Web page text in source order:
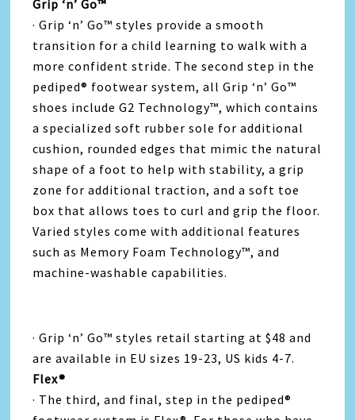
Grip ‘n’ Go™
· Grip ‘n’ Go™ styles provide a smooth
transition for a child learning to walk with a
more confident stride. The second step in the
pediped® footwear system, all Grip ‘n’ Go™
shoes include G2 Technology™, which contains
a specialized soft rubber sole for additional
cushion, rounded edges that mimic the natural
shape of a foot to help with stability, a grip
zone for additional traction, and a soft toe
box that allows toes to curl and grip the floor.
Varied styles come with additional features
such as Memory Foam Technology™, and
machine-washable capabilities.
· Grip ‘n’ Go™ styles retail starting at $48 and
are available in EU sizes 19-23, US kids 4-7.
Flex®
· The third, and final, step in the pediped®